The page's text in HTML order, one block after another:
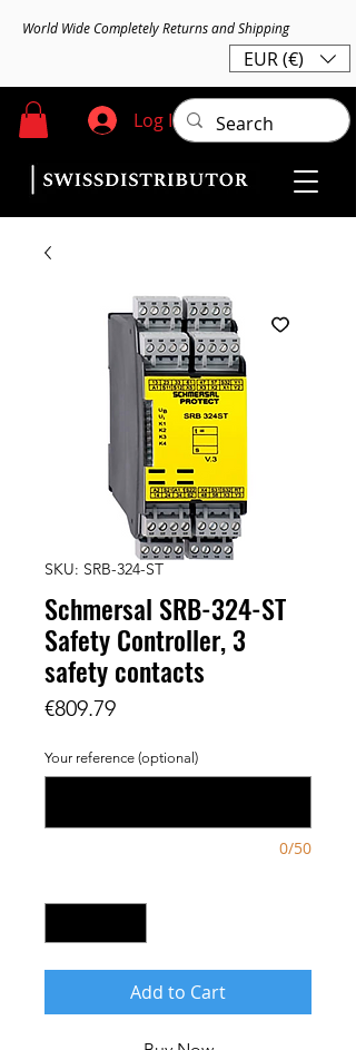
World Wide Completely Returns and Shipping
EUR (€)
Log In
SKU: SRB-324-ST
Schmersal SRB-324-ST
Safety Controller, 3
safety contacts
€809.79Price
Your reference (optional)
0/50
Add to Cart